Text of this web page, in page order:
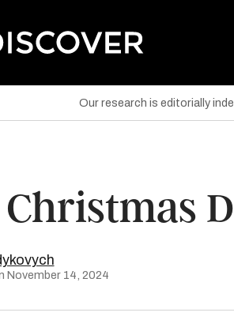
Our research is editorially
November 14, 2024